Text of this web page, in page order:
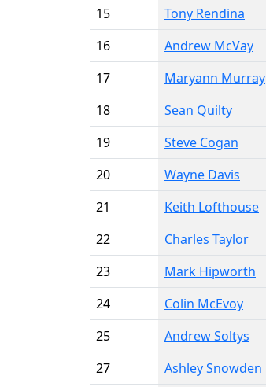
15
Tony Rendina
16
Andrew McVay
17
Maryann Murray
18
Sean Quilty
19
Steve Cogan
20
Wayne Davis
21
Keith Lofthouse
22
Charles Taylor
23
Mark Hipworth
24
Colin McEvoy
25
Andrew Soltys
27
Ashley Snowden